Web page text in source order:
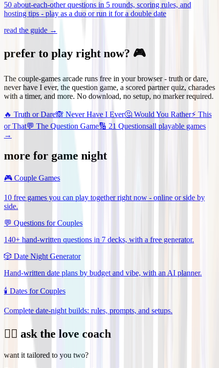
50 about-each-other questions in 5 rounds, scoring rules, and
hosting tips - play as a duo or run it for a double date
read the guide →
prefer to play right now? 🎮
The couple-games arcade runs free in your browser - truth or dare,
never have I ever, the question game, a scored partner quiz, charades
with a timer, and more. No download, no setup, no marker required.
🔥 Truth or Dare🙈 Never Have I Ever🤔 Would You Rather⚡ This
or That💬 The Question Game🔢 21 Questionsall playable games
→
more for game night
🎮 Couple Games
10 free games you can play together right now - online or side by
side.
💬 Questions for Couples
140+ hand-written questions in 7 decks, with a free generator.
🎲 Date Night Generator
Hand-written date plans by budget and vibe, with an AI planner.
🕯️ Dates for Couples
Complete date-night builds: rules, prompts, and setups.
❤️‍🔥 ask the love coach
want it tailored to you two?